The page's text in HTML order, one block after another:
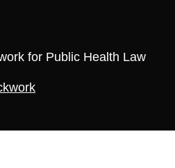
for Public Health Law